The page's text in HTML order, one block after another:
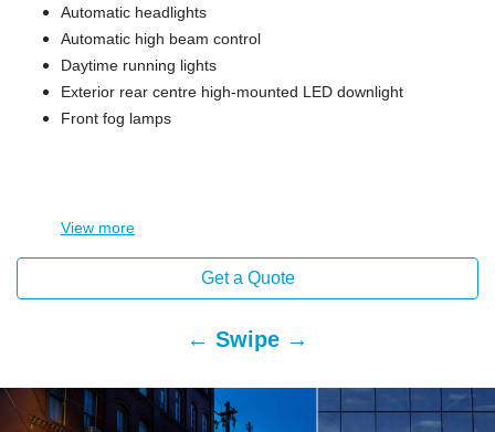
Automatic headlights
Automatic high beam control
Daytime running lights
Exterior rear centre high-mounted LED downlight
Front fog lamps
View more
Get a Quote
← Swipe →